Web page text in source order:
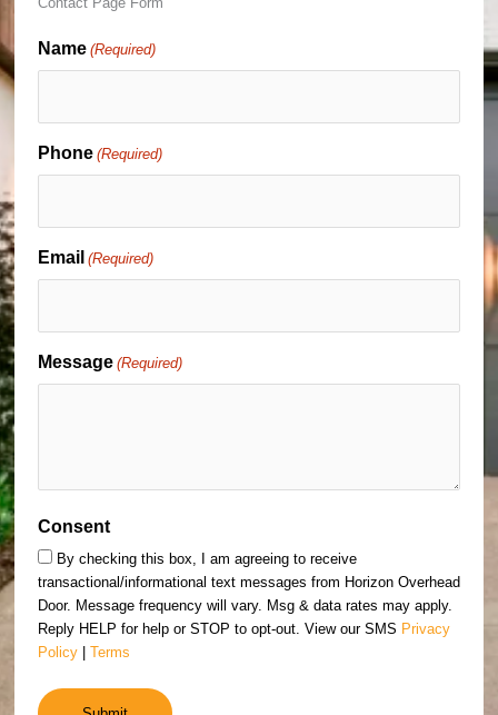
Name (Required)
Phone (Required)
Email (Required)
Message (Required)
Consent
By checking this box, I am agreeing to receive
transactional/informational text messages from Horizon Overhead
Door. Message frequency will vary. Msg & data rates may apply.
Reply HELP for help or STOP to opt-out. View our SMS Privacy
Policy| Terms